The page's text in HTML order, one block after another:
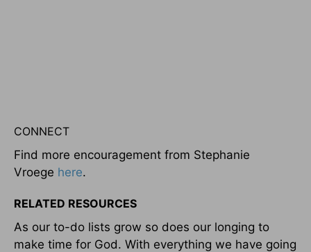
CONNECT
Find more encouragement from Stephanie
Vroege here.
RELATED RESOURCES
As our to-do lists grow so does our longing to
make time for God. With everything we have going